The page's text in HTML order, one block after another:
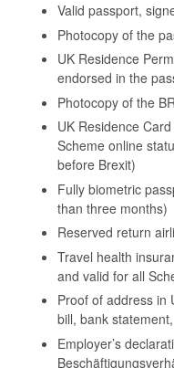
Valid passport,
Photocopy of the
UK Residence
endorsed in the
Photocopy of the
UK Residence
Scheme online
before Brexit)
Fully biometric
than three months)
Reserved return
Travel health
and valid for all
Proof of address in
bill, bank
Employer’s